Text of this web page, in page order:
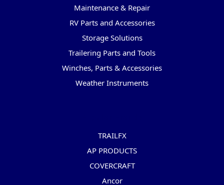
Maintenance & Repair
RV Parts and Accessories
Storage Solutions
Trailering Parts and Tools
Winches, Parts & Accessories
Weather Instruments
TRAILFX
AP PRODUCTS
COVERCRAFT
Ancor